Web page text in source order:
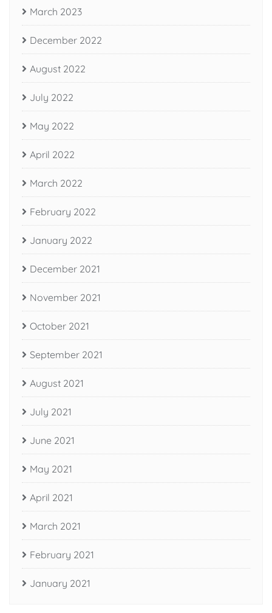
March 2023
December 2022
August 2022
July 2022
May 2022
April 2022
March 2022
February 2022
January 2022
December 2021
November 2021
October 2021
September 2021
August 2021
July 2021
June 2021
May 2021
April 2021
March 2021
February 2021
January 2021